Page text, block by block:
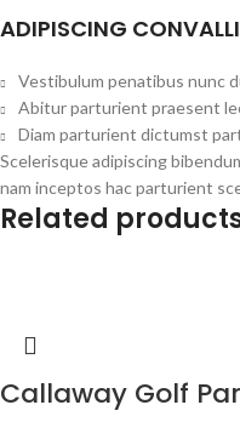
ADIPISCING
Vestibulum penatibus nunc
Abitur parturient praesent
Diam parturient dictumst
Scelerisque adipiscing
nam inceptos hac parturient
Related
Callaway Golf